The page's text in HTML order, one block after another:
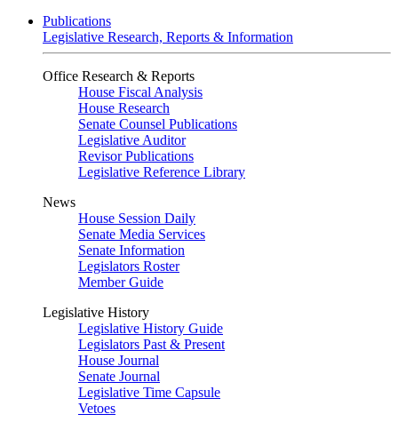
Publications
Legislative Research, Reports & Information
Office Research & Reports
House Fiscal Analysis
House Research
Senate Counsel Publications
Legislative Auditor
Revisor Publications
Legislative Reference Library
News
House Session Daily
Senate Media Services
Senate Information
Legislators Roster
Member Guide
Legislative History
Legislative History Guide
Legislators Past & Present
House Journal
Senate Journal
Legislative Time Capsule
Vetoes